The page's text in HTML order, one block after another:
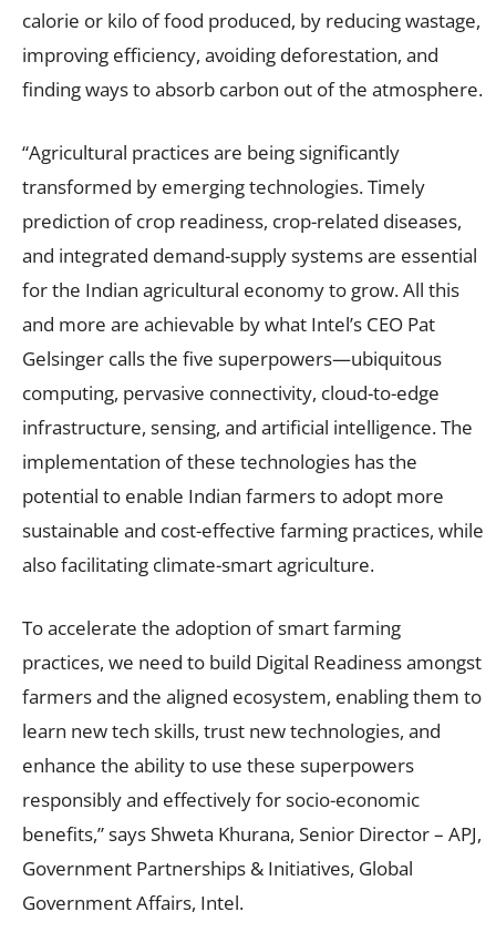
calorie or kilo of food produced, by reducing wastage,
improving efficiency, avoiding deforestation, and
finding ways to absorb carbon out of the atmosphere.
“Agricultural practices are being significantly
transformed by emerging technologies. Timely
prediction of crop readiness, crop-related diseases,
and integrated demand-supply systems are essential
for the Indian agricultural economy to grow. All this
and more are achievable by what Intel’s CEO Pat
Gelsinger calls the five superpowers—ubiquitous
computing, pervasive connectivity, cloud-to-edge
infrastructure, sensing, and artificial intelligence. The
implementation of these technologies has the
potential to enable Indian farmers to adopt more
sustainable and cost-effective farming practices, while
also facilitating climate-smart agriculture.
To accelerate the adoption of smart farming
practices, we need to build Digital Readiness amongst
farmers and the aligned ecosystem, enabling them to
learn new tech skills, trust new technologies, and
enhance the ability to use these superpowers
responsibly and effectively for socio-economic
benefits,” says Shweta Khurana, Senior Director – APJ,
Government Partnerships & Initiatives, Global
Government Affairs, Intel.